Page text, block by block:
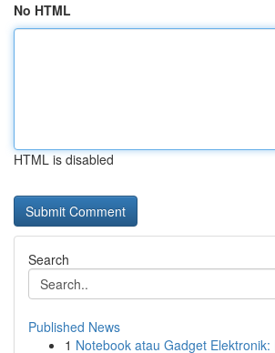
No HTML
HTML is disabled
Search
Published News
1 Notebook atau Gadget